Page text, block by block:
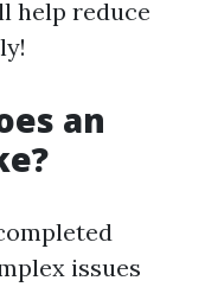
help reduce
an
issues